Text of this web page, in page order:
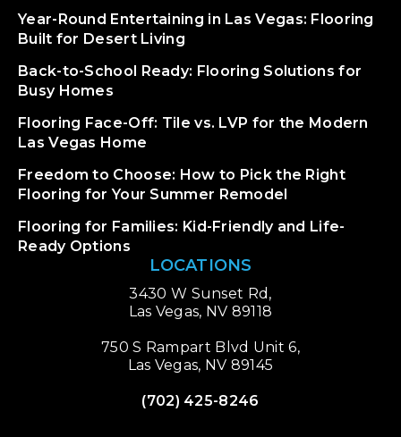
Year-Round Entertaining in Las Vegas: Flooring
Built for Desert Living
Back-to-School Ready: Flooring Solutions for
Busy Homes
Flooring Face-Off: Tile vs. LVP for the Modern
Las Vegas Home
Freedom to Choose: How to Pick the Right
Flooring for Your Summer Remodel
Flooring for Families: Kid-Friendly and Life-
Ready Options
LOCATIONS
3430 W Sunset Rd,
Las Vegas, NV 89118
750 S Rampart Blvd Unit 6,
Las Vegas, NV 89145
(702) 425-8246